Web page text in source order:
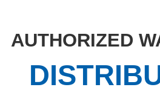
AUTHORIZED